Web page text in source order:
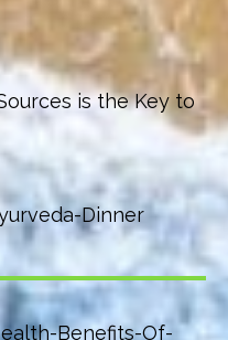
is the Key to
Dinner
Benefits-Of-